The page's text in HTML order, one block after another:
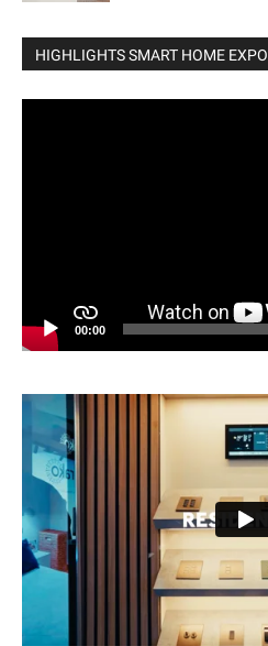
HIGHLIGHTS SMART HOME EXPO
00:00